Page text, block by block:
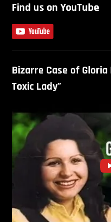
Find us on YouTube
Bizarre Case of Gloria
Toxic Lady”